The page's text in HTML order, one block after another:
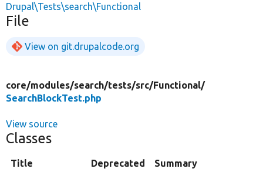
Drupal\Tests\search\Functional
File
View on git.drupalcode.org
core/modules/search/tests/src/Functional/
SearchBlockTest.php
View source
Classes
Title Deprecated Summary